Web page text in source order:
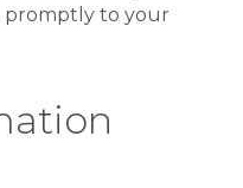
promptly to your